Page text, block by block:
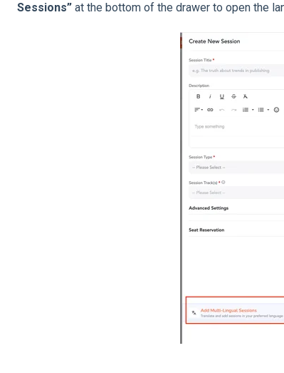
Sessions”at the bottom of the drawer to open the